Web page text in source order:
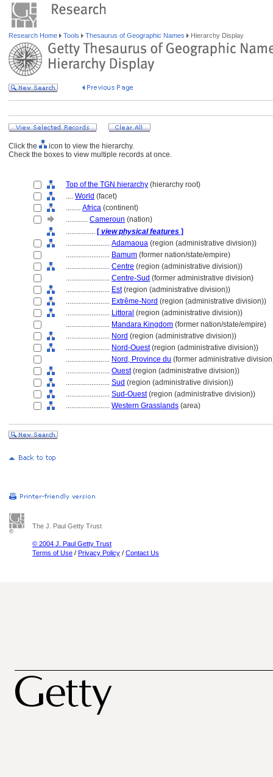
Research Home Tools Thesaurus of Geographic Names Hierarchy Display
Click the
icon to view the hierarchy.
Check the boxes to view multiple records at once.
Top of the TGN hierarchy (hierarchy root)
.... World (facet)
........ Africa (continent)
............ Cameroun (nation)
................ [ view physical features ]
........................ Adamaoua (region (administrative division))
........................ Bamum (former nation/state/empire)
........................ Centre (region (administrative division))
........................ Centre-Sud (former administrative division)
........................ Est(region (administrative division))
........................ Extrême-Nord (region (administrative division))
........................ Littoral (region (administrative division))
........................ Mandara Kingdom (former nation/state/empire)
........................ Nord (region (administrative division))
........................ Nord-Ouest(region (administrative division))
........................ Nord, Province du (former administrative
........................ Ouest(region (administrative division))
........................ Sud (region (administrative division))
........................ Sud-Ouest(region (administrative division))
........................ Western Grasslands (area)
The J. Paul Getty Trust
© 2004 J. Paul Getty Trust
Terms of Use / Privacy Policy / Contact Us